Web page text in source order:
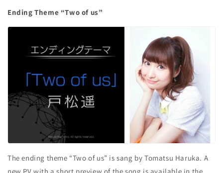
Ending Theme “Two of us”
The ending theme “Two of us” is sang by Tomatsu Haruka. A
new PV with a short preview of the song is available in the